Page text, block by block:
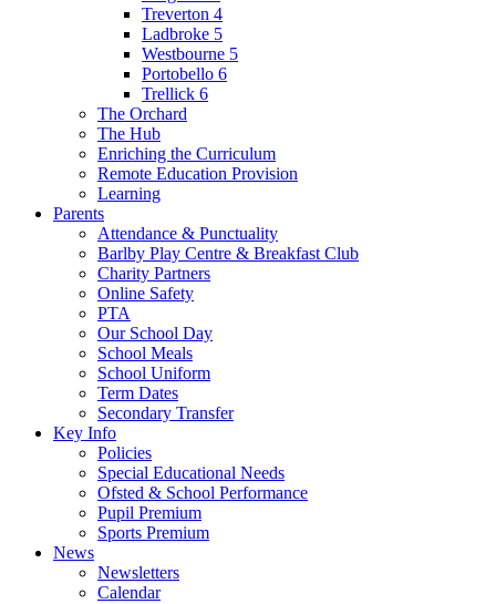
Treverton 4
Ladbroke 5
Westbourne 5
Portobello 6
Trellick 6
The Orchard
The Hub
Enriching the Curriculum
Remote Education Provision
Learning
Parents
Attendance & Punctuality
Barlby Play Centre & Breakfast Club
Charity Partners
Online Safety
PTA
Our School Day
School Meals
School Uniform
Term Dates
Secondary Transfer
Key Info
Policies
Special Educational Needs
Ofsted & School Performance
Pupil Premium
Sports Premium
News
Newsletters
Calendar